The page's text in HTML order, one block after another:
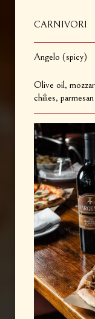
CARNIVORI
Angelo (spicy)
Olive oil,
chilies, parmesan